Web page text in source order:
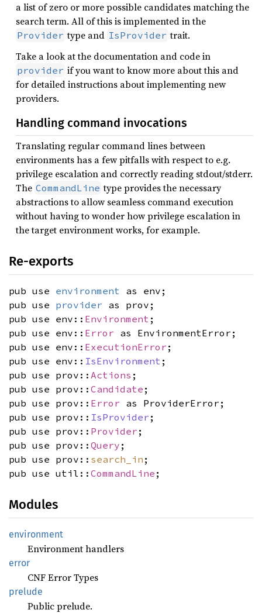
a list of zero or more possible candidates matching the
search term. All of this is implemented in the
Provider type and IsProvider trait.
Take a look at the documentation and code in
provider if you want to know more about this and
for detailed instructions about implementing new
providers.
Handling command invocations
Translating regular command lines between
environments has a few pitfalls with respect to e.g.
privilege escalation and correctly reading stdout/stderr.
The CommandLine type provides the necessary
abstractions to allow seamless command execution
without having to wonder how privilege escalation in
the target environment works, for example.
Re-exports
pub use environment as env;
pub use provider as prov;
pub use env:: Environment ;
pub use env:: Error as EnvironmentError;
pub use env:: ExecutionError ;
pub use env:: IsEnvironment ;
pub use prov:: Actions ;
pub use prov:: Candidate ;
pub use prov:: Error as ProviderError;
pub use prov:: IsProvider ;
pub use prov:: Provider ;
pub use prov:: Query ;
pub use prov:: search_in ;
pub use util:: CommandLine ;
Modules
environment
Environment handlers
error
CNF Error Types
prelude
Public prelude.